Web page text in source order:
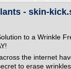
- skin-
to a Wrinkle
the internet
to erase